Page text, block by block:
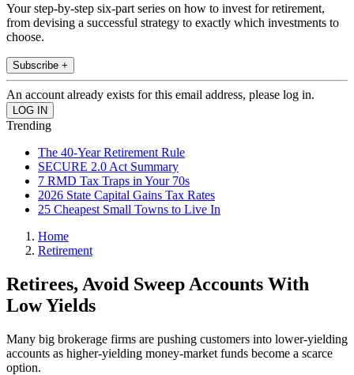
Your step-by-step six-part series on how to invest for retirement,
from devising a successful strategy to exactly which investments to
choose.
Subscribe +
An account already exists for this email address, please log in.
Trending
The 40-Year Retirement Rule
SECURE 2.0 Act Summary
7 RMD Tax Traps in Your 70s
2026 State Capital Gains Tax Rates
25 Cheapest Small Towns to Live In
Home
Retirement
Retirees, Avoid Sweep Accounts With
Low Yields
Many big brokerage firms are pushing customers into lower-yielding
accounts as higher-yielding money-market funds become a scarce
option.